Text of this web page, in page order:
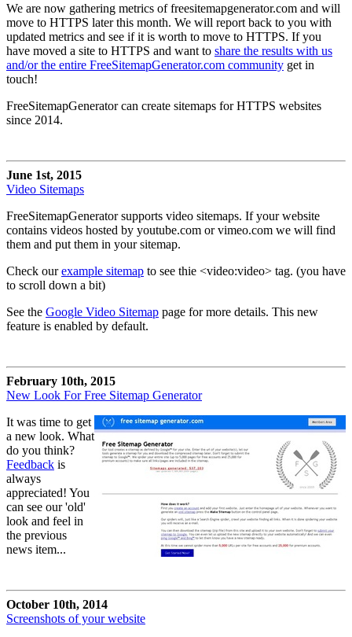
We are now gathering metrics of freesitemapgenerator.com and will
move to HTTPS later this month. We will report back to you with
updated metrics and see if it is worth to move to HTTPS. If you
have moved a site to HTTPS and want to share the results with us
and/or the entire FreeSitemapGenerator.com community get in
touch!
FreeSitemapGenerator can create sitemaps for HTTPS websites
since 2014.
June 1st, 2015
Video Sitemaps
FreeSitemapGenerator supports video sitemaps. If your website
contains videos hosted by youtube.com or vimeo.com we will find
them and put them in your sitemap.
Check ourexample sitemap to see thie <video:video> tag. (you have
to scroll down a bit)
See the Google Video Sitemap page for more details. This new
feature is enabled by default.
February 10th, 2015
New Look For Free Sitemap Generator
It was time to get
a new look. What
do you think?
Feedback is
always
appreciated! You
can see our 'old'
look and feel in
the previous
news item...
October 10th, 2014
Screenshots of your website